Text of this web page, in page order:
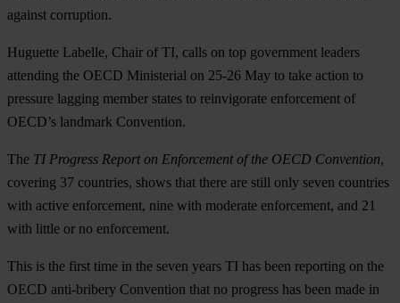
against corruption.
Huguette Labelle, Chair of TI, calls on top government leaders
attending the OECD Ministerial on 25-26 May to take action to
pressure lagging member states to reinvigorate enforcement of
OECD’s landmark Convention.
The TI Progress Report on Enforcement of the OECD Convention,
covering 37 countries, shows that there are still only seven countries
with active enforcement, nine with moderate enforcement, and 21
with little or no enforcement.
This is the first time in the seven years TI has been reporting on the
OECD anti-bribery Convention that no progress has been made in